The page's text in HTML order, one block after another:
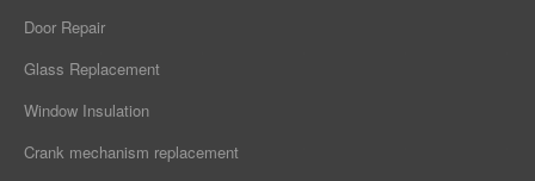
Door Repair
Glass Replacement
Window Insulation
Crank mechanism replacement